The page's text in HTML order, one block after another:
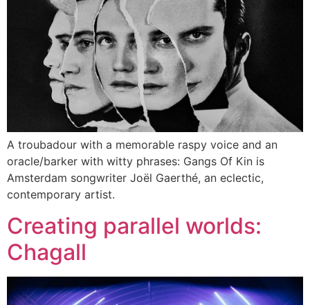
A troubadour with a memorable raspy voice and an
oracle/barker with witty phrases: Gangs Of Kin is
Amsterdam songwriter Joël Gaerthé, an eclectic,
contemporary artist.
Creating parallel worlds:
Chagall